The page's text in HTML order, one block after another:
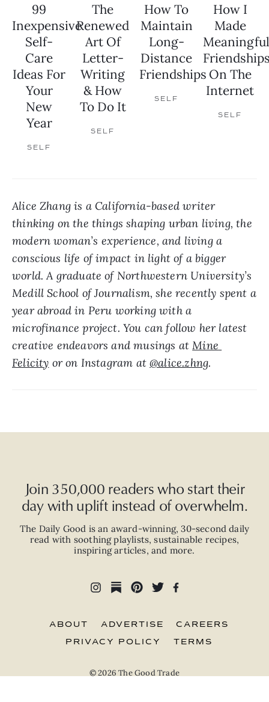
99
Inexpensive
Self-
Care
Ideas For
Your
New
Year
SELF
The
Renewed
Art Of
Letter-
Writing
& How
To Do It
SELF
How To
Maintain
Long-
Distance
Friendships
SELF
How I
Made
Meaningful
On The
Internet
SELF
Alice Zhang is a California-based writer
thinking on the things shaping urban living, the
modern woman’s experience, and living a
conscious life of impact in light of a bigger
world. A graduate of Northwestern University’s
Medill School of Journalism, she recently spent a
year abroad in Peru working with a
microfinance project. You can follow her latest
creative endeavors and musings at Mine
Felicity or on Instagram at @alice.zhng.
Join 350,000 readers who start their
day with uplift instead of overwhelm.
The Daily Good is an award-winning,30-second daily
read with soothing playlists, sustainable recipes,
inspiring articles, and more.
ABOUT ADVERTISE CAREERS
PRIVACY POLICY TERMS
© 2026 The Good Trade